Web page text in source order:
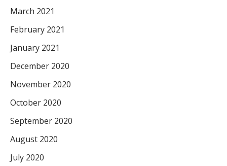
March 2021
February 2021
January 2021
December 2020
November 2020
October 2020
September 2020
August 2020
July 2020